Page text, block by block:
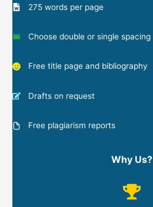
275 words per page
Choose double or single spacing
Free title page and bibliography
Drafts on request
Free plagiarism reports
Why Us?